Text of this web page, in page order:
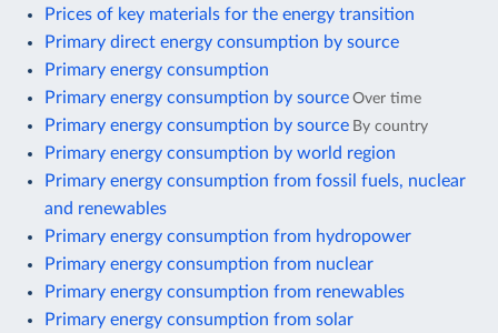
Prices of key materials for the energy transition
Primary direct energy consumption by source
Primary energy consumption
Primary energy consumption by source Over time
Primary energy consumption by source By country
Primary energy consumption by world region
Primary energy consumption from fossil fuels, nuclear
and renewables
Primary energy consumption from hydropower
Primary energy consumption from nuclear
Primary energy consumption from renewables
Primary energy consumption from solar